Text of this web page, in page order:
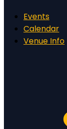
Events
Calendar
Venue Info